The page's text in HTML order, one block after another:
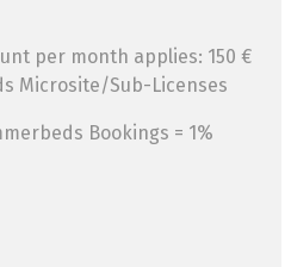
per month applies: 150 €
Microsite/Sub-Licenses
Bookings = 1%